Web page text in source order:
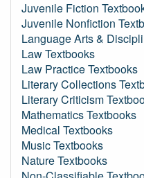
Juvenile Fiction
Juvenile Nonfiction
Language Arts &
Law Textbooks
Law Practice Textbooks
Literary Collections
Literary Criticism
Mathematics Textbooks
Medical Textbooks
Music Textbooks
Nature Textbooks